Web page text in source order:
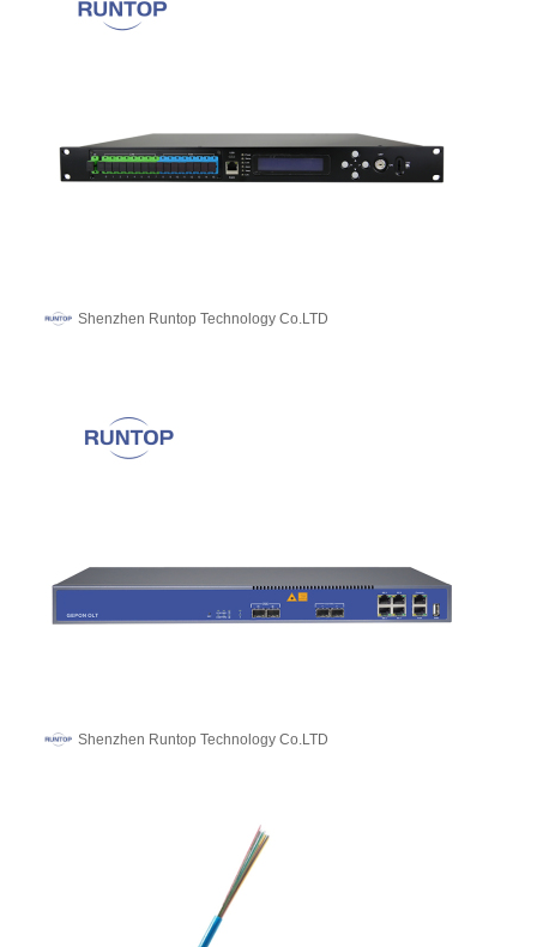
Shenzhen Runtop Technology Co.LTD
Shenzhen Runtop Technology Co.LTD